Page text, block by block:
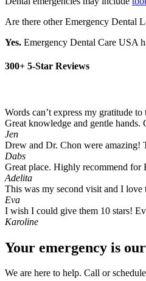
Are there other Emergency Dental
Yes. Emergency Dental Care USA
300+ 5-Star Reviews
Words can’t express my gratitude
Great knowledge and gentle
Jen
Drew and Dr. Chon were amazing!
Dabs
Great place. Highly recommend for
Adelita
This was my second visit and I love
Eva
I wish I could give them 10 stars!
Karoline
Your emergency is
We are here to help. Call or